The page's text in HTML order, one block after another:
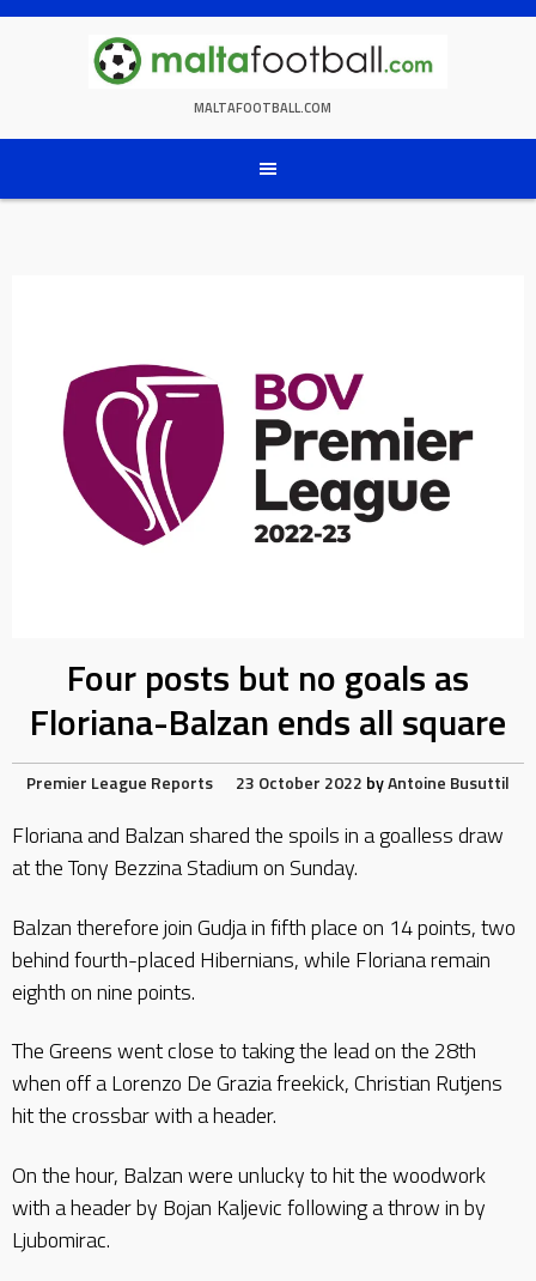
Skip
MALTAFOOTBALL.COM
Four posts but no goals as
Floriana-Balzan ends all square
Premier League Reports 23 October 2022 byAntoine Busuttil
Floriana and Balzan shared the spoils in a goalless draw
at the Tony Bezzina Stadium on Sunday.
Balzan therefore join Gudja in fifth place on 14 points, two
behind fourth-placed Hibernians, while Floriana remain
eighth on nine points.
The Greens went close to taking the lead on the 28th
when off a Lorenzo De Grazia freekick, Christian Rutjens
hit the crossbar with a header.
On the hour, Balzan were unlucky to hit the woodwork
with a header by Bojan Kaljevic following a throw in by
Ljubomirac.